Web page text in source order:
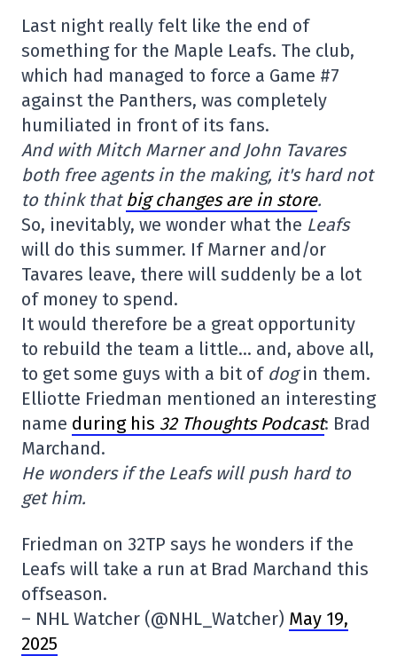
Last night really felt like the end of
something for the Maple Leafs. The club,
which had managed to force a Game #7
against the Panthers, was completely
humiliated in front of its fans.
And with Mitch Marner and John Tavares
both free agents in the making, it's hard not
to think that big changes are in store.
So, inevitably, we wonder what the Leafs
will do this summer. If Marner and/or
Tavares leave, there will suddenly be a lot
of money to spend.
It would therefore be a great opportunity
to rebuild the team a little… and, above all,
to get some guys with a bit of dogin them.
Elliotte Friedman mentioned an interesting
name during his 32 Thoughts Podcast: Brad
Marchand.
He wonders if the Leafs will push hard to
get him.
Friedman on 32TP says he wonders if the
Leafs will take a run at Brad Marchand this
offseason.
– NHL Watcher (@NHL_Watcher) May 19,
2025